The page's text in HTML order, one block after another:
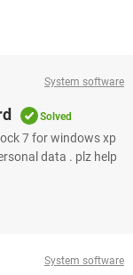
System software
Solved
7 for windows xp
data . plz help
System software